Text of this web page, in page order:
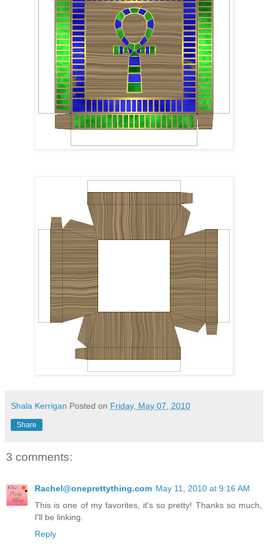
Shala Kerrigan Posted on Friday, May 07, 2010
Share
3 comments:
Rachel@oneprettything.com May 11, 2010 at 9:16 AM
This is one of my favorites, it's so pretty! Thanks so much,
I'll be linking.
Reply